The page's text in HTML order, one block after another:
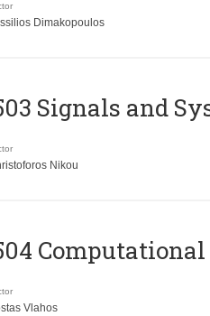
Dimakopoulos
Signals and
Nikou
Vlahos